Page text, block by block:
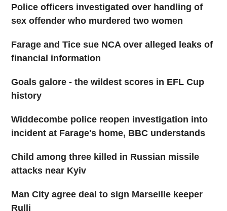
Police officers investigated over handling of
sex offender who murdered two women
Farage and Tice sue NCA over alleged leaks of
financial information
Goals galore - the wildest scores in EFL Cup
history
Widdecombe police reopen investigation into
incident at Farage's home, BBC understands
Child among three killed in Russian missile
attacks near Kyiv
Man City agree deal to sign Marseille keeper
Rulli